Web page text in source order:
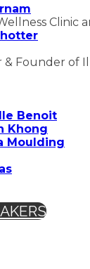
Clinic
Founder of
Benoit
Khong
Moulding